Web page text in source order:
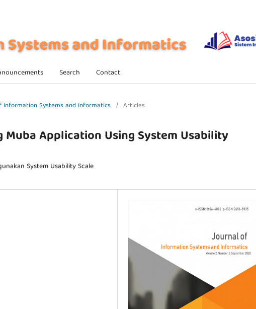
Search Contact
Information Systems and Informatics / Articles
Application Using System Usability
System Usability Scale